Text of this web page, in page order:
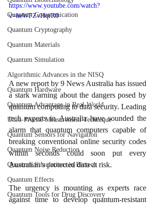
Quantum Communication
Quantum Cryptography
Quantum Materials
Quantum Simulation
Algorithmic Advances in the NISQ
Quantum Hardware
Quantum Advantage in Real-World
Ultra-Precise Measurement Technique
Quantum Sensors for Navigation
Quantum Noise Reduction
Quantum Simulations in Biotech
Quantum Effects
Quantum Tools for Drug Discovery
https://www.youtube.com/watch?
v=heWFZvHqrR0
A new report by 9 News Australia has issued
a stark warning about the dangers posed by
quantum computing to data security. Leading
tech experts in Australia have sounded the
alarm that quantum computers capable of
breaking conventional online security codes
within seconds could soon put every
Australian’s protected data at risk.
The urgency is mounting as experts race
against time to develop quantum-resistant